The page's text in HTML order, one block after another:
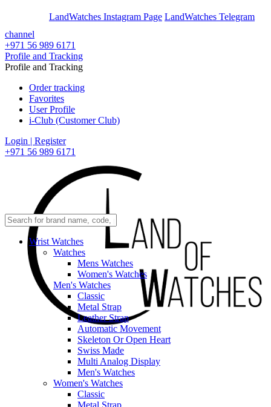
LandWatches Instagram Page LandWatches Telegram
channel
+971 56 989 6171
Profile and Tracking
Profile and Tracking
Order tracking
Favorites
User Profile
i-Club (Customer Club)
Login | Register
+971 56 989 6171
Wrist Watches
Watches
Mens Watches
Women's Watches
Men's Watches
Classic
Metal Strap
Leather Strap
Automatic Movement
Skeleton Or Open Heart
Swiss Made
Multi Analog Display
Men's Watches
Women's Watches
Classic
Metal Strap